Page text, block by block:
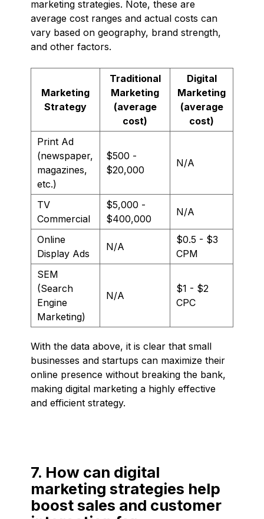
marketing strategies. Note, these are
average cost ranges and actual costs can
vary based on geography, brand strength,
and other factors.
Marketing
Strategy
Traditional
Marketing
(average
cost)
Digital
Marketing
(average
cost)
Print Ad
(newspaper,
magazines,
etc.)
$500 -
$20,000
N/A
TV
Commercial
$5,000 -
$400,000
N/A
Online
Display Ads
N/A
$0.5 - $3
CPM
SEM
(Search
Engine
Marketing)
N/A
$1 - $2
CPC
With the data above, it is clear that small
businesses and startups can maximize their
online presence without breaking the bank,
making digital marketing a highly effective
and efficient strategy.
7. How can digital
marketing strategies help
boost sales and customer